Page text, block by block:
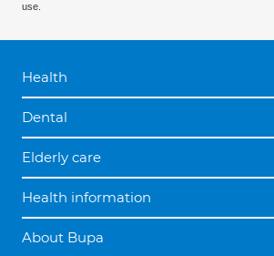
use.
Health
Dental
Elderly care
Health information
About Bupa